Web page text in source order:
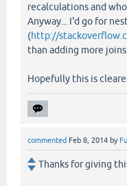
recalculations and
Anyway... I'd go for
(http://
than adding more joins.
Hopefully this is
commented Feb 8, 2014 by
Thanks for giving